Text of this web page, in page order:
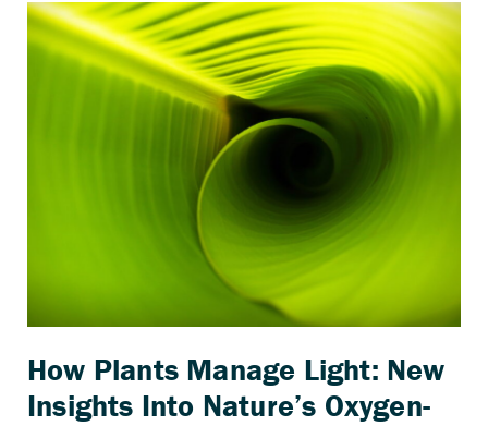
How Plants Manage Light: New
Insights Into Nature’s Oxygen-